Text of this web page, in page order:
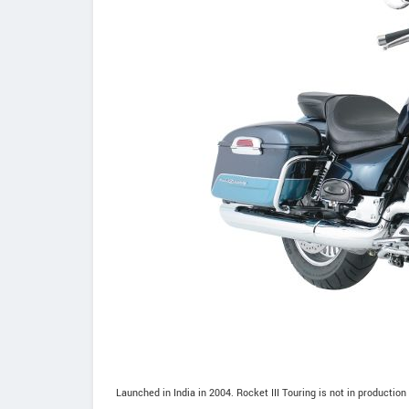
Launched in India in 2004. Rocket III Touring is not in production